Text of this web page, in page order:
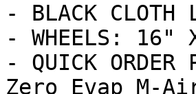
- BLACK CLOTH
- WHEELS: 16"
- QUICK
Zero Evap M-